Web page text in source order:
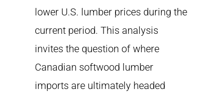
lower U.S. lumber prices during the
current period. This analysis
invites the question of where
Canadian softwood lumber
imports are ultimately headed